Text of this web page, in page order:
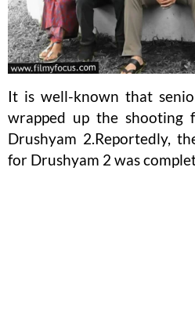
It is well-known that
wrapped up the shooting
Drushyam 2.Reportedly,
for Drushyam 2 was